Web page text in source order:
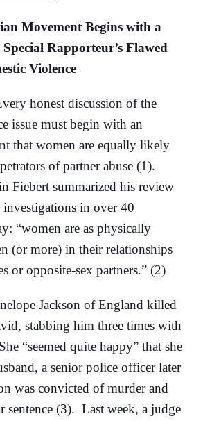
Movement Begins with a
Rapporteur’s Flawed
Violence
honest discussion of the
issue must begin with an
that women are equally likely
of partner abuse (1).
Fiebert summarized his review
in over 40
“women are as physically
(or more) in their relationships
or opposite-sex partners.” (2)
Jackson of England killed
stabbing him three times with
“seemed quite happy” that she
a senior police officer later
was convicted of murder and
sentence (3). Last week, a judge